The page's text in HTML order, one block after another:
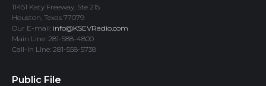
11451 Katy Freeway, Ste 215
Houston, Texas 77079
Our E-mail: info@KSEVRadio.com
Main Line: 281-588-4800
Call-In Line: 281-558-5738
Public File